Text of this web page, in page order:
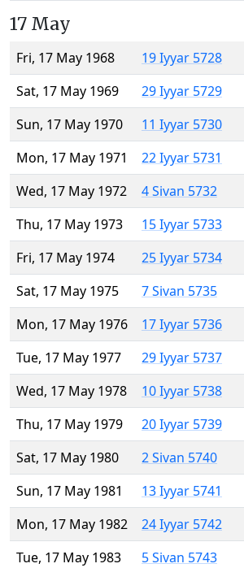
17 May
Fri, 17 May 1968
19 Iyyar 5728
Sat, 17 May 1969
29 Iyyar 5729
Sun, 17 May 1970
11 Iyyar 5730
Mon, 17 May 1971
22 Iyyar 5731
Wed, 17 May 1972
4 Sivan 5732
Thu, 17 May 1973
15 Iyyar 5733
Fri, 17 May 1974
25 Iyyar 5734
Sat, 17 May 1975
7 Sivan 5735
Mon, 17 May 1976
17 Iyyar 5736
Tue, 17 May 1977
29 Iyyar 5737
Wed, 17 May 1978
10 Iyyar 5738
Thu, 17 May 1979
20 Iyyar 5739
Sat, 17 May 1980
2 Sivan 5740
Sun, 17 May 1981
13 Iyyar 5741
Mon, 17 May 1982
24 Iyyar 5742
Tue, 17 May 1983
5 Sivan 5743